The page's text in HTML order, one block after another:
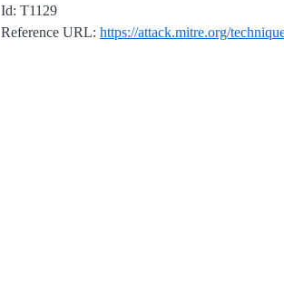
Id: T1129
Reference URL: https://attack.mitre.org/